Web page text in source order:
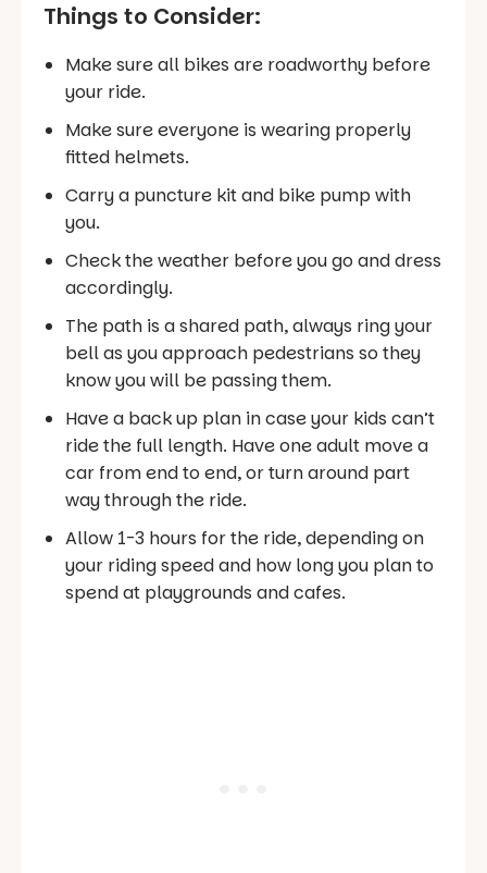
Things to Consider:
Make sure all bikes are roadworthy before
your ride.
Make sure everyone is wearing properly
fitted helmets.
Carry a puncture kit and bike pump with
you.
Check the weather before you go and dress
accordingly.
The path is a shared path, always ring your
bell as you approach pedestrians so they
know you will be passing them.
Have a back up plan in case your kids can’t
ride the full length. Have one adult move a
car from end to end, or turn around part
way through the ride.
Allow 1-3 hours for the ride, depending on
your riding speed and how long you plan to
spend at playgrounds and cafes.